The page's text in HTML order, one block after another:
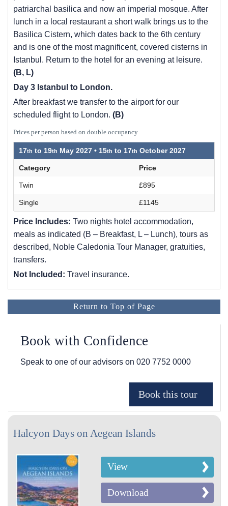
patriarchal basilica and now an imperial mosque. After
lunch in a local restaurant a short walk brings us to the
Basilica Cistern, which dates back to the 6th century
and is one of the most magnificent, covered cisterns in
Istanbul. Return to the hotel for an evening at leisure.
(B, L)
Day 3 Istanbul to London.
After breakfast we transfer to the airport for our
scheduled flight to London. (B)
Prices per person based on double occupancy
17 to 19 May 2027 • 15 to 17 October 2027
Category Price
Twin £895
Single £1145
Price Includes: Two nights hotel accommodation,
meals as indicated (B – Breakfast, L – Lunch), tours as
described, Noble Caledonia Tour Manager, gratuities,
transfers.
Not Included: Travel insurance.
Return to Top of Page
Book with Confidence
Speak to one of our advisors on 020 7752 0000
Halcyon Days on Aegean Islands
View
Download